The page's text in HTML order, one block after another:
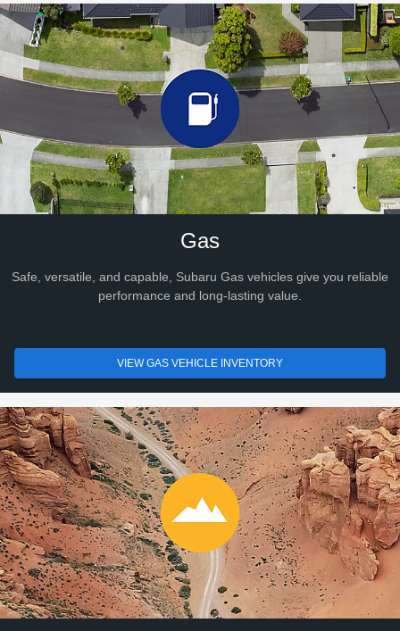
Gas
Safe, versatile, and capable, Subaru Gas vehicles give you reliable
performance and long-lasting value.
VIEW GAS VEHICLE INVENTORY